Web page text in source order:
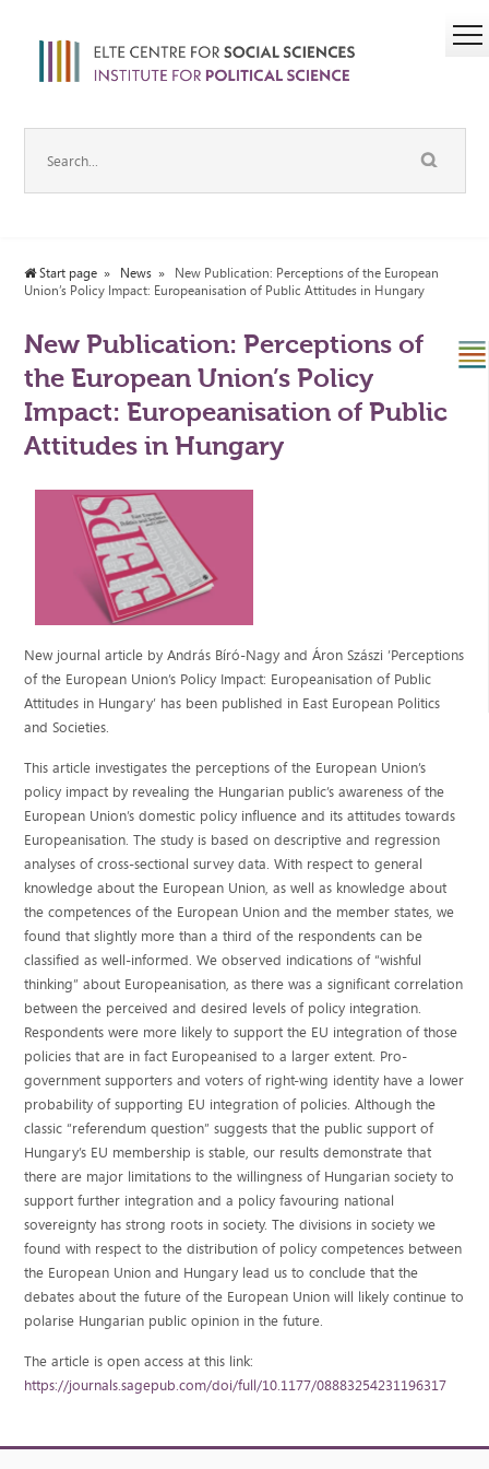
Start page News
New Publication: Perceptions of the European
Union’s Policy Impact: Europeanisation of Public Attitudes in Hungary
New Publication: Perceptions of
the European Union’s Policy
Impact: Europeanisation of Public
Attitudes in Hungary
New journal article by András Bíró-Nagy and Áron Szászi ’Perceptions
of the European Union’s Policy Impact: Europeanisation of Public
Attitudes in Hungary’ has been published in East European Politics
and Societies.
This article investigates the perceptions of the European Union’s
policy impact by revealing the Hungarian public’s awareness of the
European Union’s domestic policy influence and its attitudes towards
Europeanisation. The study is based on descriptive and regression
analyses of cross-sectional survey data. With respect to general
knowledge about the European Union, as well as knowledge about
the competences of the European Union and the member states, we
found that slightly more than a third of the respondents can be
classified as well-informed. We observed indications of “wishful
thinking” about Europeanisation, as there was a significant correlation
between the perceived and desired levels of policy integration.
Respondents were more likely to support the EU integration of those
policies that are in fact Europeanised to a larger extent. Pro-
government supporters and voters of right-wing identity have a lower
probability of supporting EU integration of policies. Although the
classic “referendum question” suggests that the public support of
Hungary’s EU membership is stable, our results demonstrate that
there are major limitations to the willingness of Hungarian society to
support further integration and a policy favouring national
sovereignty has strong roots in society. The divisions in society we
found with respect to the distribution of policy competences between
the European Union and Hungary lead us to conclude that the
debates about the future of the European Union will likely continue to
polarise Hungarian public opinion in the future.
The article is open access at this link:
https://journals.sagepub.com/doi/full/10.1177/08883254231196317